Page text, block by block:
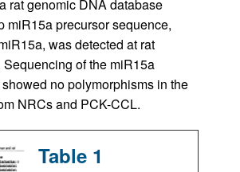
rat genomic DNA database
miR15a precursor sequence,
was detected at rat
of the miR15a
no polymorphisms in the
NRCs and PCK-CCL.
Table 1